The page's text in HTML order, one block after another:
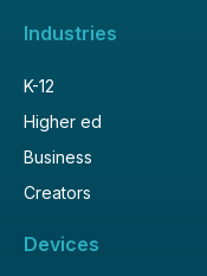
Industries
K-12
Higher ed
Business
Creators
Devices